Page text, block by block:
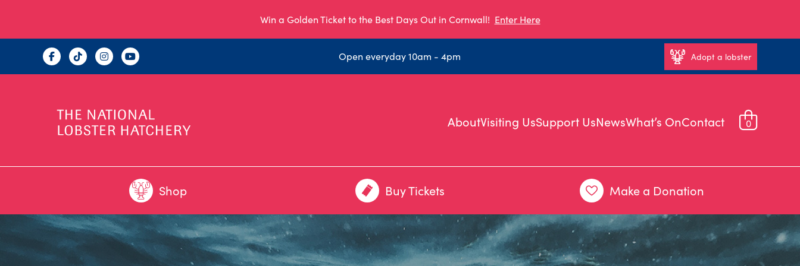
Win a Golden Ticket to the Best Days Out in Cornwall! Enter Here
Open everyday 10am - 4pm Adopt a lobster
AboutVisiting UsSupport UsNewsWhat’s OnContact 0
Shop Buy Tickets Make a Donation